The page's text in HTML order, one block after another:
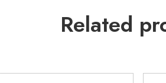
Related